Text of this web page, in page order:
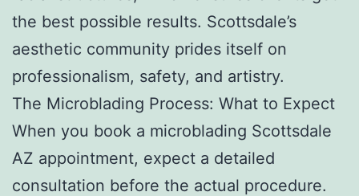
the best possible results. Scottsdale’s
aesthetic community prides itself on
professionalism, safety, and artistry.
The Microblading Process: What to Expect
When you book a microblading Scottsdale
AZ appointment, expect a detailed
consultation before the actual procedure.